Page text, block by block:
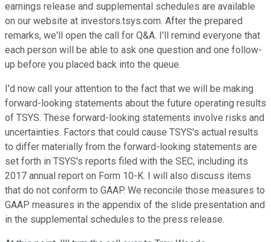
earnings release and supplemental schedules are available
on our website at investors.tsys.com. After the prepared
remarks, we'll open the call for Q&A. I'll remind everyone that
each person will be able to ask one question and one follow-
up before you placed back into the queue.
I'd now call your attention to the fact that we will be making
forward-looking statements about the future operating results
of TSYS. These forward-looking statements involve risks and
uncertainties. Factors that could cause TSYS's actual results
to differ materially from the forward-looking statements are
set forth in TSYS's reports filed with the SEC, including its
2017 annual report on Form 10-K. I will also discuss items
that do not conform to GAAP. We reconcile those measures to
GAAP measures in the appendix of the slide presentation and
in the supplemental schedules to the press release.